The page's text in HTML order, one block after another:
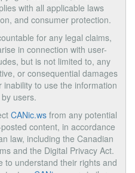
with all applicable laws
and consumer protection.
for any legal claims,
in connection with user-
but is not limited to, any
or consequential damages
to use the information
users.
CANic.wsfrom any potential
content, in accordance
law, including the Canadian
and the Digital Privacy Act.
to understand their rights and